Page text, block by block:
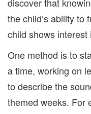
the child’s ability to
child shows
One method is to
a time, working on
to describe the
themed weeks. For